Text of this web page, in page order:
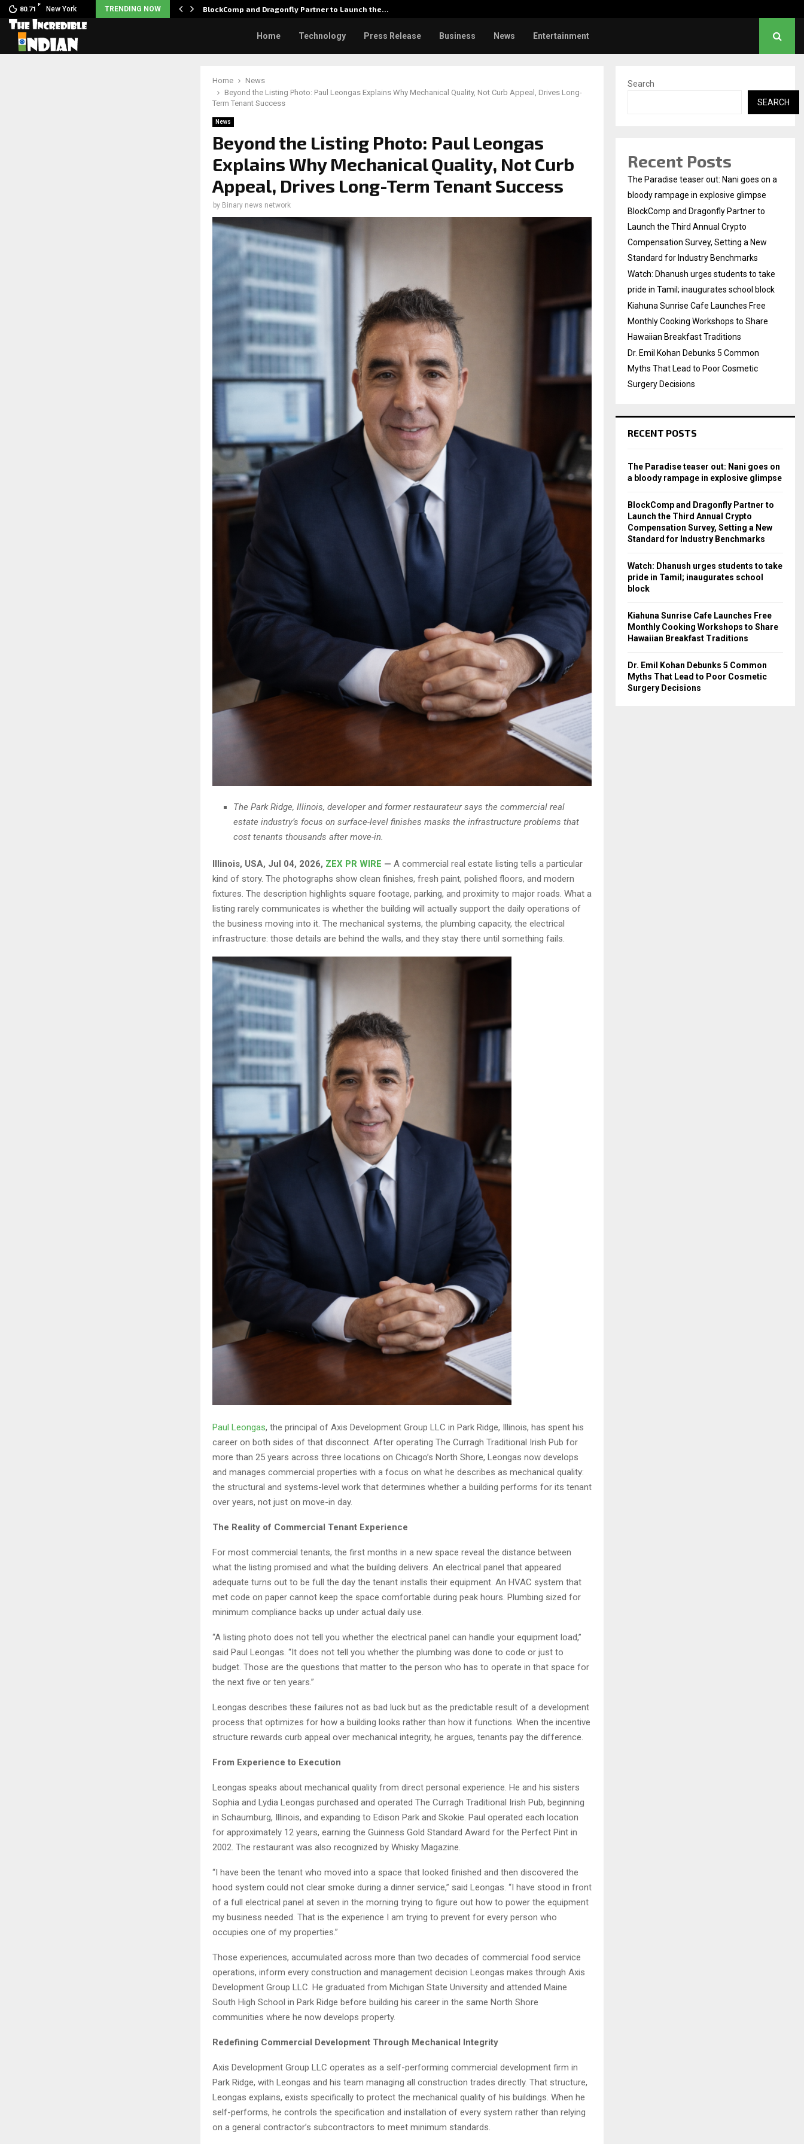
80.71
F
New York TRENDING NOW
goes on… BlockComp and Dragonfly Partner to Launch the…
Home Technology Press Release Business News Entertainment
Home
News
Beyond the Listing Photo: Paul Leongas Explains Why Mechanical Quality, Not Curb Appeal, Drives Long-
Term Tenant Success
News
Beyond the Listing Photo: Paul Leongas
Explains Why Mechanical Quality, Not Curb
Appeal, Drives Long-Term Tenant Success
by Binary news network
The Park Ridge, Illinois, developer and former restaurateur says the commercial real
estate industry’s focus on surface-level finishes masks the infrastructure problems that
cost tenants thousands after move-in.
Illinois, USA, Jul 04, 2026, ZEX PR WIRE — A commercial real estate listing tells a particular
kind of story. The photographs show clean finishes, fresh paint, polished floors, and modern
fixtures. The description highlights square footage, parking, and proximity to major roads. What a
listing rarely communicates is whether the building will actually support the daily operations of
the business moving into it. The mechanical systems, the plumbing capacity, the electrical
infrastructure: those details are behind the walls, and they stay there until something fails.
Paul Leongas, the principal of Axis Development Group LLC in Park Ridge, Illinois, has spent his
career on both sides of that disconnect. After operating The Curragh Traditional Irish Pub for
more than 25 years across three locations on Chicago’s North Shore, Leongas now develops
and manages commercial properties with a focus on what he describes as mechanical quality:
the structural and systems-level work that determines whether a building performs for its tenant
over years, not just on move-in day.
The Reality of Commercial Tenant Experience
For most commercial tenants, the first months in a new space reveal the distance between
what the listing promised and what the building delivers. An electrical panel that appeared
adequate turns out to be full the day the tenant installs their equipment. An HVAC system that
met code on paper cannot keep the space comfortable during peak hours. Plumbing sized for
minimum compliance backs up under actual daily use.
“A listing photo does not tell you whether the electrical panel can handle your equipment load,”
said Paul Leongas. “It does not tell you whether the plumbing was done to code or just to
budget. Those are the questions that matter to the person who has to operate in that space for
the next five or ten years.”
Leongas describes these failures not as bad luck but as the predictable result of a development
process that optimizes for how a building looks rather than how it functions. When the incentive
structure rewards curb appeal over mechanical integrity, he argues, tenants pay the difference.
From Experience to Execution
Leongas speaks about mechanical quality from direct personal experience. He and his sisters
Sophia and Lydia Leongas purchased and operated The Curragh Traditional Irish Pub, beginning
in Schaumburg, Illinois, and expanding to Edison Park and Skokie. Paul operated each location
for approximately 12 years, earning the Guinness Gold Standard Award for the Perfect Pint in
2002. The restaurant was also recognized by Whisky Magazine.
“I have been the tenant who moved into a space that looked finished and then discovered the
hood system could not clear smoke during a dinner service,” said Leongas. “I have stood in front
of a full electrical panel at seven in the morning trying to figure out how to power the equipment
my business needed. That is the experience I am trying to prevent for every person who
occupies one of my properties.”
Those experiences, accumulated across more than two decades of commercial food service
operations, inform every construction and management decision Leongas makes through Axis
Development Group LLC. He graduated from Michigan State University and attended Maine
South High School in Park Ridge before building his career in the same North Shore
communities where he now develops property.
Redefining Commercial Development Through Mechanical Integrity
Axis Development Group LLC operates as a self-performing commercial development firm in
Park Ridge, with Leongas and his team managing all construction trades directly. That structure,
Leongas explains, exists specifically to protect the mechanical quality of his buildings. When he
self-performs, he controls the specification and installation of every system rather than relying
on a general contractor’s subcontractors to meet minimum standards.
Search
SEARCH
Recent Posts
The Paradise teaser out: Nani goes on a
bloody rampage in explosive glimpse
BlockComp and Dragonfly Partner to
Launch the Third Annual Crypto
Compensation Survey, Setting a New
Standard for Industry Benchmarks
Watch: Dhanush urges students to take
pride in Tamil; inaugurates school block
Kiahuna Sunrise Cafe Launches Free
Monthly Cooking Workshops to Share
Hawaiian Breakfast Traditions
Dr. Emil Kohan Debunks 5 Common
Myths That Lead to Poor Cosmetic
Surgery Decisions
RECENT POSTS
The Paradise teaser out: Nani goes on
a bloody rampage in explosive glimpse
BlockComp and Dragonfly Partner to
Launch the Third Annual Crypto
Compensation Survey, Setting a New
Standard for Industry Benchmarks
Watch: Dhanush urges students to take
pride in Tamil; inaugurates school
block
Kiahuna Sunrise Cafe Launches Free
Monthly Cooking Workshops to Share
Hawaiian Breakfast Traditions
Dr. Emil Kohan Debunks 5 Common
Myths That Lead to Poor Cosmetic
Surgery Decisions